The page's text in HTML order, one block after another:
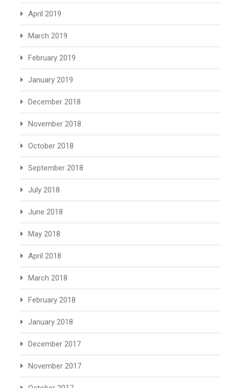
April 2019
March 2019
February 2019
January 2019
December 2018
November 2018
October 2018
September 2018
July 2018
June 2018
May 2018
April 2018
March 2018
February 2018
January 2018
December 2017
November 2017